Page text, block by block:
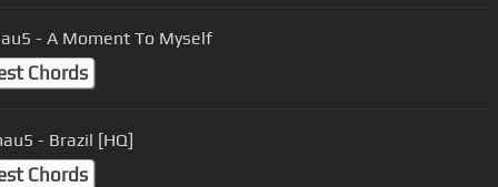
- A Moment To Myself
Chords
- Brazil [HQ]
Chords